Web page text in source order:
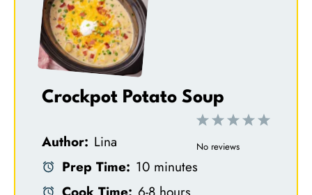
Crockpot Potato Soup
5
4
3
S
2
S
1
S
No reviews
Author: Lina
Prep Time: 10 minutes